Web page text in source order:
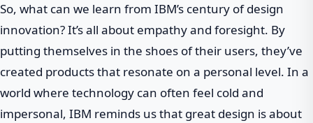
So, what can we learn from IBM’s century of design
innovation? It’s all about empathy and foresight. By
putting themselves in the shoes of their users, they’ve
created products that resonate on a personal level. In a
world where technology can often feel cold and
impersonal, IBM reminds us that great design is about